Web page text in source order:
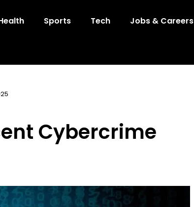
Sports Tech
Jobs & Careers
Cybercrime